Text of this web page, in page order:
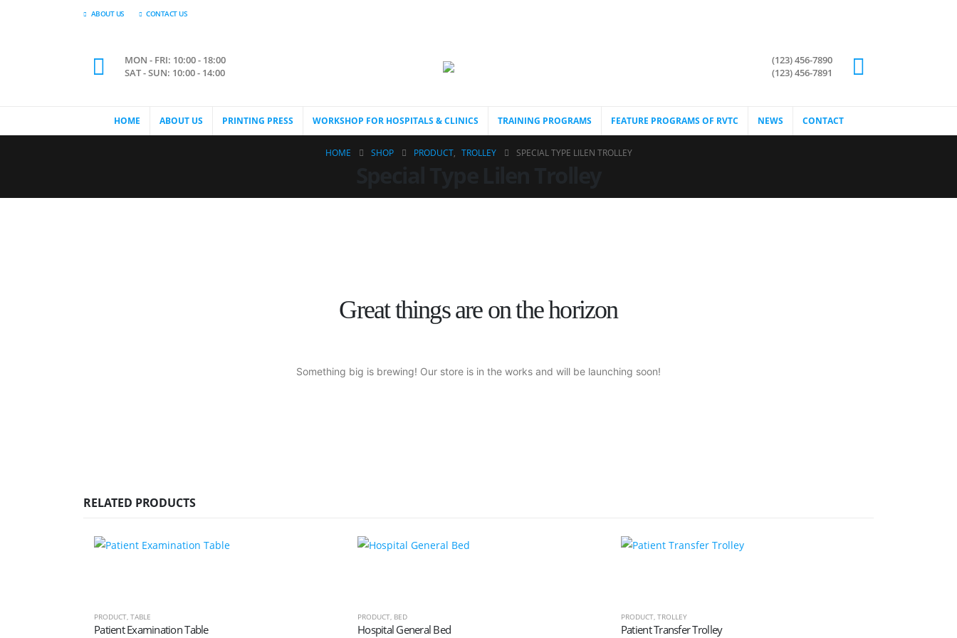
ABOUT US CONTACT US
MON - FRI: 10:00 - 18:00
SAT - SUN: 10:00 - 14:00
(123) 456-7890
(123) 456-7891
HOME ABOUT US PRINTING PRESS WORKSHOP FOR HOSPITALS & CLINICS TRAINING PROGRAMS FEATURE PROGRAMS OF RVTC NEWS CONTACT
HOME SHOP PRODUCT, TROLLEY SPECIAL TYPE LILEN TROLLEY
Great things are on the horizon
Something big is brewing! Our store is in the works and will be launching soon!
RELATED PRODUCTS
PRODUCT, TABLE
Patient Examination Table
PRODUCT, BED
Hospital General Bed
PRODUCT, TROLLEY
Patient Transfer Trolley